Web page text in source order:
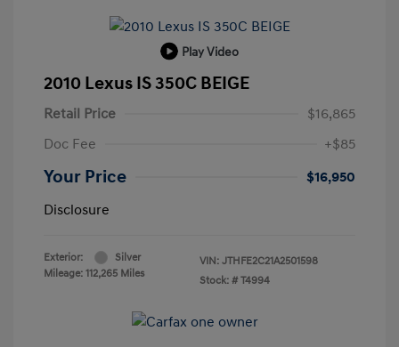
Play Video
2010 Lexus IS 350C BEIGE
Retail Price
$16,865
Doc Fee
+$85
Your Price
$16,950
Disclosure
Exterior:
Silver
Mileage: 112,265 Miles
VIN: JTHFE2C21A2501598
Stock: # T4994